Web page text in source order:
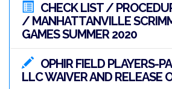
CHECK LIST /
/ MANHATTANVILLE
GAMES SUMMER 2020
OPHIR FIELD PLAYERS-
LLC WAIVER AND RELEASE